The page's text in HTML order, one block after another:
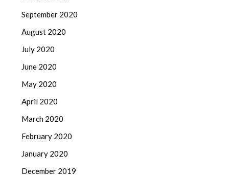
September 2020
August 2020
July 2020
June 2020
May 2020
April 2020
March 2020
February 2020
January 2020
December 2019